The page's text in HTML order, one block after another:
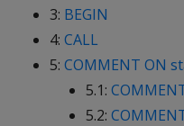
3: BEGIN
4: CALL
5: COMMENT ON
5.1:
5.2: